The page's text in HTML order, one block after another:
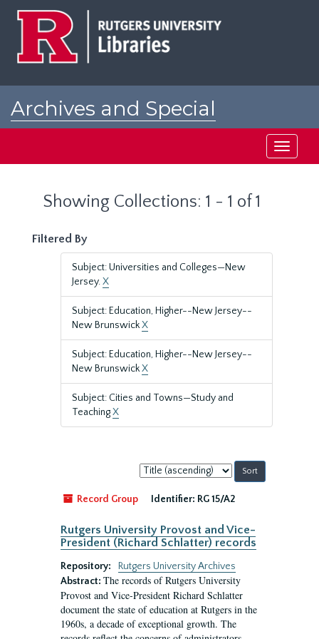
Archives and Special
Toggle
Showing Collections: 1 - 1 of 1
Filtered By
Subject: Universities and Colleges—New
Jersey.X
Subject: Education, Higher--New Jersey--
New BrunswickX
Subject: Education, Higher--New Jersey--
New BrunswickX
Subject: Cities and Towns—Study and
TeachingX
Sort
by:
Record Group
Identifier: RG 15/A2
Rutgers University Provost and Vice-
President (Richard Schlatter) records
Repository:
Rutgers University Archives
Abstract: The records of Rutgers University
Provost and Vice-President Richard Schlatter
document the state of education at Rutgers in the
1960s, a decade of exceptional growth. The